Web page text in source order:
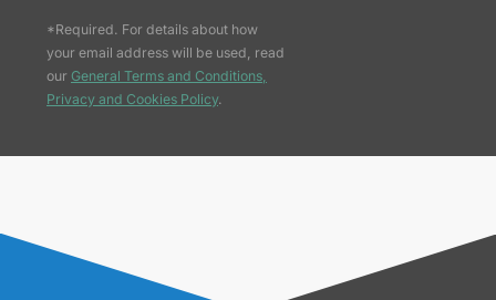
*Required. For details about how
your email address will be used, read
our General Terms and Conditions,
Privacy and Cookies Policy.